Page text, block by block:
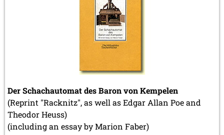
Der Schachautomat des Baron von Kempelen
(Reprint "Racknitz", as well as Edgar Allan Poe and
Theodor Heuss)
(including an essay by Marion Faber)